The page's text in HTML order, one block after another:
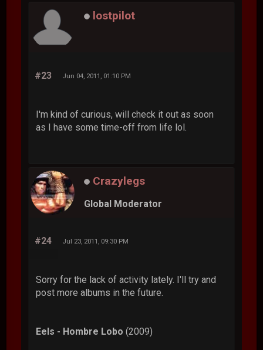
lostpilot
#23 Jun 04, 2011, 01:10 PM
I'm kind of curious, will check it out as soon
as I have some time-off from life lol.
Crazylegs
Global Moderator
#24 Jul 23, 2011, 09:30 PM
Sorry for the lack of activity lately. I'll try and
post more albums in the future.
Eels - Hombre Lobo (2009)